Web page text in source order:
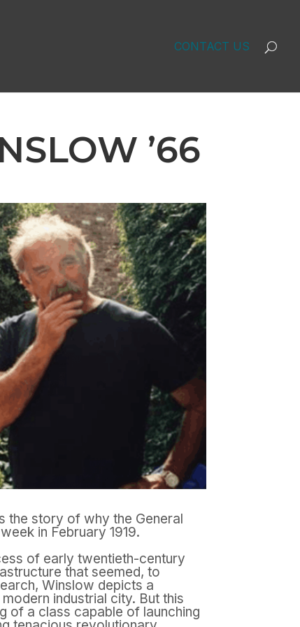
CONTACT US
’66
the story of why the General
in February 1919.
of early twentieth-century
that seemed, to
Winslow depicts a
industrial city. But this
of a class capable of launching